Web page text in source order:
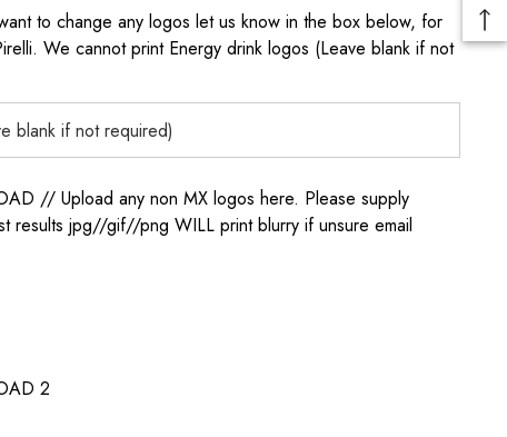
to change any logos let us know in the box below, for
We cannot print Energy drink logos (Leave blank if not
// Upload any non MX logos here. Please supply
results jpg//gif//png WILL print blurry if unsure email
2